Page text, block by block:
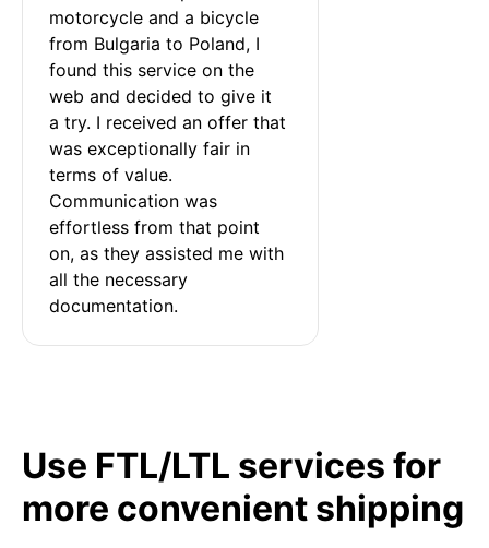
motorcycle and a bicycle
from Bulgaria to Poland, I
found this service on the
web and decided to give it
a try. I received an offer that
was exceptionally fair in
terms of value.
Communication was
effortless from that point
on, as they assisted me with
all the necessary
documentation.
Use FTL/LTL services for
more convenient shipping